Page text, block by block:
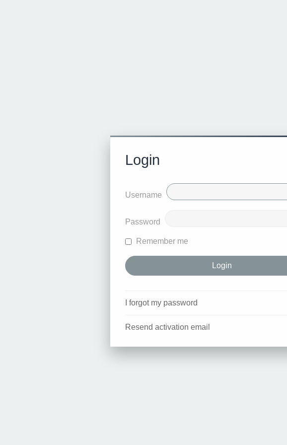
Login
Username
Password
Remember me
I forgot my password
Resend activation email